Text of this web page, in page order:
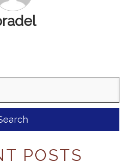
POSTS